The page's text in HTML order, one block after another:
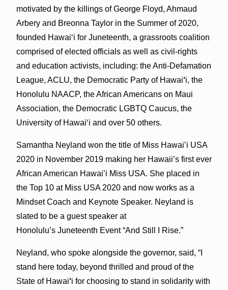
motivated by the killings of George Floyd, Ahmaud
Arbery and Breonna Taylor in the Summer of 2020,
founded Hawaiʻi for Juneteenth, a grassroots coalition
comprised of elected officials as well as civil-rights
and education activists, including: the Anti-Defamation
League, ACLU, the Democratic Party of Hawai‘i, the
Honolulu NAACP, the African Americans on Maui
Association, the Democratic LGBTQ Caucus, the
University of Hawaiʻi and over 50 others.
Samantha Neyland won the title of Miss Hawai’i USA
2020 in November 2019 making her Hawaii’s first ever
African American Hawai’i Miss USA. She placed in
the Top 10 at Miss USA 2020 and now works as a
Mindset Coach and Keynote Speaker. Neyland is
slated to be a guest speaker at
Honolulu’s Juneteenth Event “And Still I Rise.”
Neyland, who spoke alongside the governor, said, “I
stand here today, beyond thrilled and proud of the
State of Hawai‘i for choosing to stand in solidarity with